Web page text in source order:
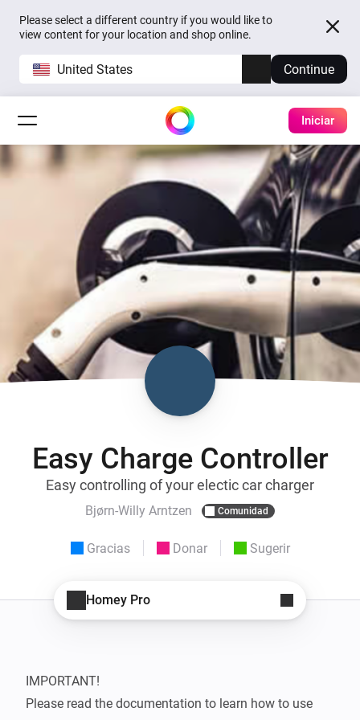
Please select a different country if you would like to
view content for your location and shop online.
United States Continue
Iniciar
Easy Charge Controller
Easy controlling of your electic car charger
Bjørn-Willy Arntzen Comunidad
Gracias Donar Sugerir
Homey Pro
IMPORTANT!
Please read the documentation to learn how to use